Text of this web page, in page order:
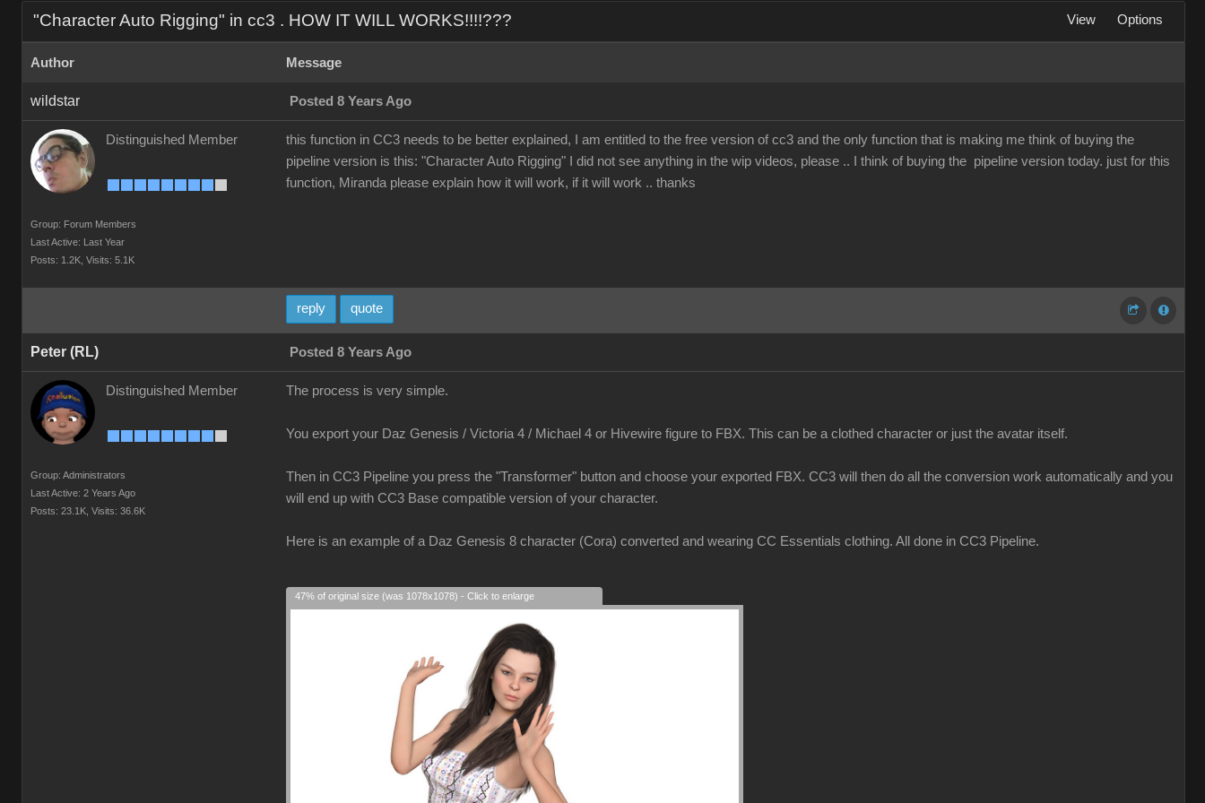
"Character Auto Rigging" in cc3 . HOW IT WILL WORKS!!!!??? View Options
Author Message
wildstar Posted 8 Years Ago
Distinguished Member
Group: Forum Members
Last Active: Last Year
Posts: 1.2K, Visits: 5.1K
this function in CC3 needs to be better explained, I am entitled to the free version of cc3 and the only function that is making me think of buying the
pipeline version is this: "Character Auto Rigging" I did not see anything in the wip videos, please .. I think of buying the pipeline version today. just for this
function, Miranda please explain how it will work, if it will work .. thanks
reply quote
Peter (RL) Posted 8 Years Ago
Distinguished Member
Group: Administrators
Last Active: 2 Years Ago
Posts: 23.1K, Visits: 36.6K
The process is very simple.
You export your Daz Genesis / Victoria 4 / Michael 4 or Hivewire figure to FBX. This can be a clothed character or just the avatar itself.
Then in CC3 Pipeline you press the "Transformer" button and choose your exported FBX. CC3 will then do all the conversion work automatically and you
will end up with CC3 Base compatible version of your character.
Here is an example of a Daz Genesis 8 character (Cora) converted and wearing CC Essentials clothing. All done in CC3 Pipeline.
47% of original size (was 1078x1078) - Click to enlarge